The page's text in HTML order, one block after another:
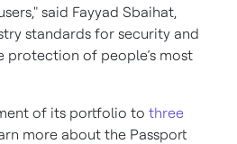
said Fayyad Sbaihat,
standards for security and
protection of people’s most
of its portfolio to three
more about the Passport